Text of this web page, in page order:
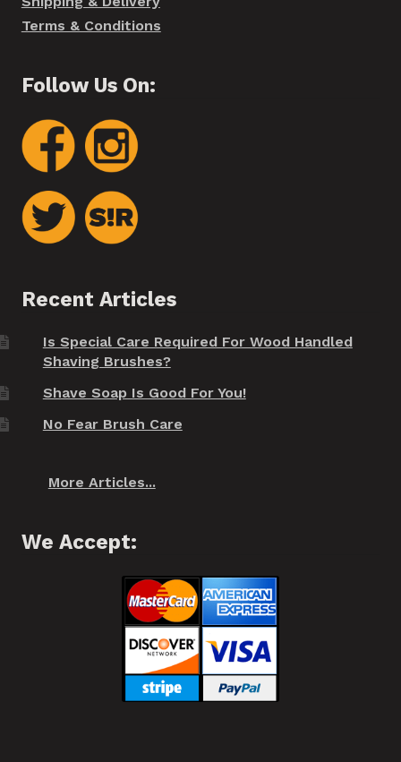
Terms & Conditions
Follow Us On:
Recent Articles
Is Special Care Required For Wood Handled
Shaving Brushes?
Shave Soap Is Good For You!
No Fear Brush Care
More Articles...
We Accept: